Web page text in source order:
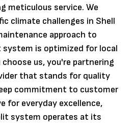
meticulous service. We
climate challenges in Shell
approach to
system is optimized for local
us, you're partnering
that stands for quality
commitment to customer
for everyday excellence,
system operates at its